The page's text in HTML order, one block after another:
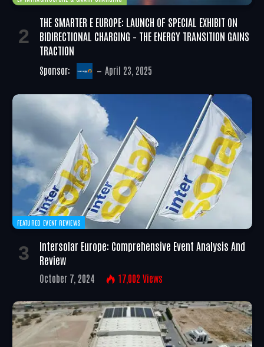
THE SMARTER E EUROPE: LAUNCH OF SPECIAL EXHIBIT ON
BIDIRECTIONAL CHARGING – THE ENERGY TRANSITION GAINS
TRACTION
Sponsor: April 23, 2025
FEATURED EVENT REVIEWS
Intersolar Europe: Comprehensive Event Analysis And
Review
October 7, 2024 17,002 Views